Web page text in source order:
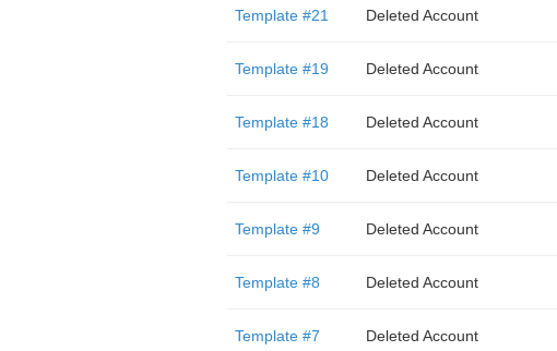
Template #21 Deleted Account
Template #19 Deleted Account
Template #18 Deleted Account
Template #10 Deleted Account
Template #9 Deleted Account
Template #8 Deleted Account
Template #7 Deleted Account